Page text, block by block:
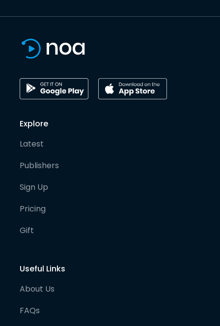
Explore
Latest
Publishers
Sign Up
Pricing
Gift
Useful Links
About Us
FAQs